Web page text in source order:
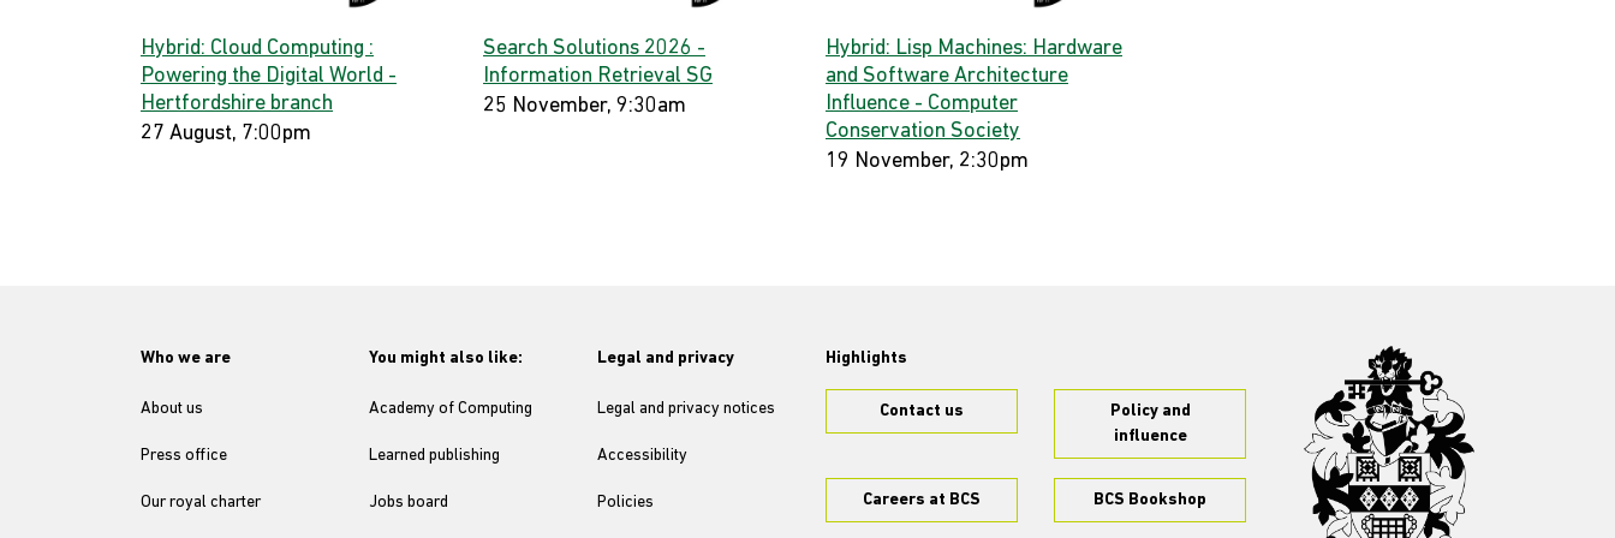
Hybrid: Cloud Computing :
Powering the Digital World -
Hertfordshire branch
27 August, 7:00pm
Search Solutions 2026 -
Information Retrieval SG
25 November, 9:30am
Hybrid: Lisp Machines: Hardware
and Software Architecture
Influence - Computer
Conservation Society
19 November, 2:30pm
Who we are
About us
Press office
Our royal charter
You might also like:
Academy of Computing
Learned publishing
Jobs board
Legal and privacy
Legal and privacy notices
Accessibility
Policies
Highlights
Contact us
Policy and
influence
Careers at BCS BCS Bookshop